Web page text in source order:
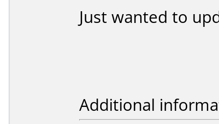
Just wanted to
Additional